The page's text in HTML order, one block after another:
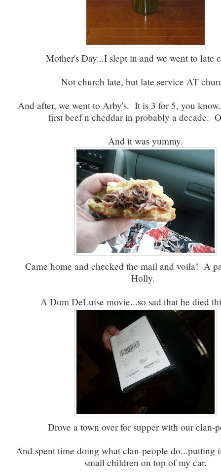
Mother's Day...I slept in and we went to late
Not church late, but late service AT
And after, we went to Arby's. It is 3 for 5, you
first beef n cheddar in probably a decade.
And it was yummy.
Came home and checked the mail and voila! A
Holly.
A Dom DeLuise movie...so sad that he died
Drove a town over for supper with our clan-
And spent time doing what clan-people do...putting
small children on top of my car.